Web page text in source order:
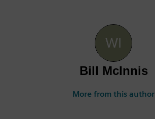
Bill McInnis
More from this author